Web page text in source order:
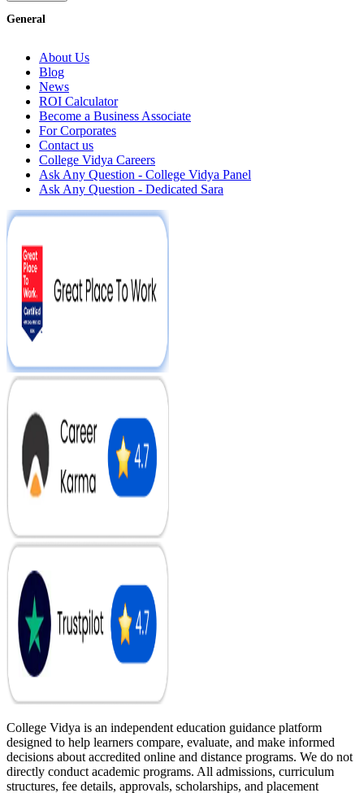
General
About Us
Blog
News
ROI Calculator
Become a Business Associate
For Corporates
Contact us
College Vidya Careers
Ask Any Question - College Vidya Panel
Ask Any Question - Dedicated Sara
College Vidya is an independent education guidance platform
designed to help learners compare, evaluate, and make informed
decisions about accredited online and distance programs. We do not
directly conduct academic programs. All admissions, curriculum
structures, fee details, approvals, scholarships, and placement